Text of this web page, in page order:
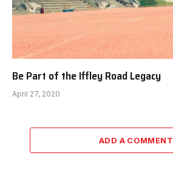
Be Part of the Iffley Road Legacy
April 27, 2020
ADD A COMMENT